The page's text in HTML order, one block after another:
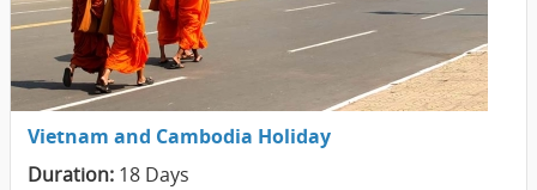
Vietnam and Cambodia Holiday
Duration: 18 Days